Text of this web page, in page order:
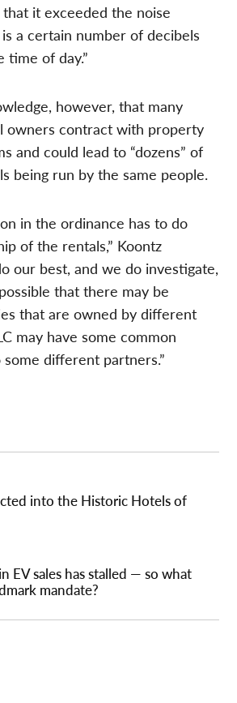
it exceeded the noise
a certain number of decibels
time of day.”
however, that many
owners contract with property
and could lead to “dozens” of
being run by the same people.
in the ordinance has to do
of the rentals,” Koontz
our best, and we do investigate,
that there may be
that are owned by different
may have some common
different partners.”
into the Historic Hotels of
EV sales has stalled — so what
mandate?